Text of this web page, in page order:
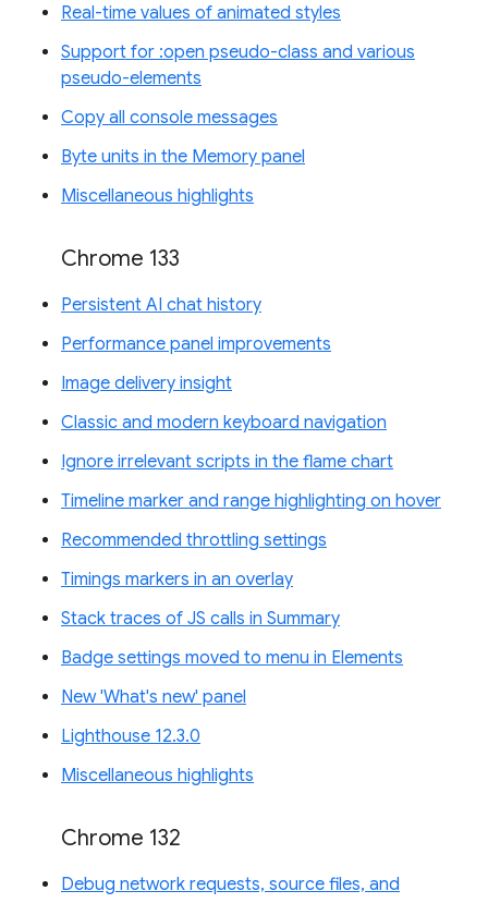
Real-time values of animated styles
Support for :open pseudo-class and various
pseudo-elements
Copy all console messages
Byte units in the Memory panel
Miscellaneous highlights
Chrome 133
Persistent AI chat history
Performance panel improvements
Image delivery insight
Classic and modern keyboard navigation
Ignore irrelevant scripts in the flame chart
Timeline marker and range highlighting on hover
Recommended throttling settings
Timings markers in an overlay
Stack traces of JS calls in Summary
Badge settings moved to menu in Elements
New 'What's new' panel
Lighthouse 12.3.0
Miscellaneous highlights
Chrome 132
Debug network requests, source files, and